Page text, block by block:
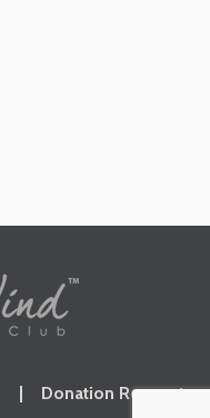
| Donation Request